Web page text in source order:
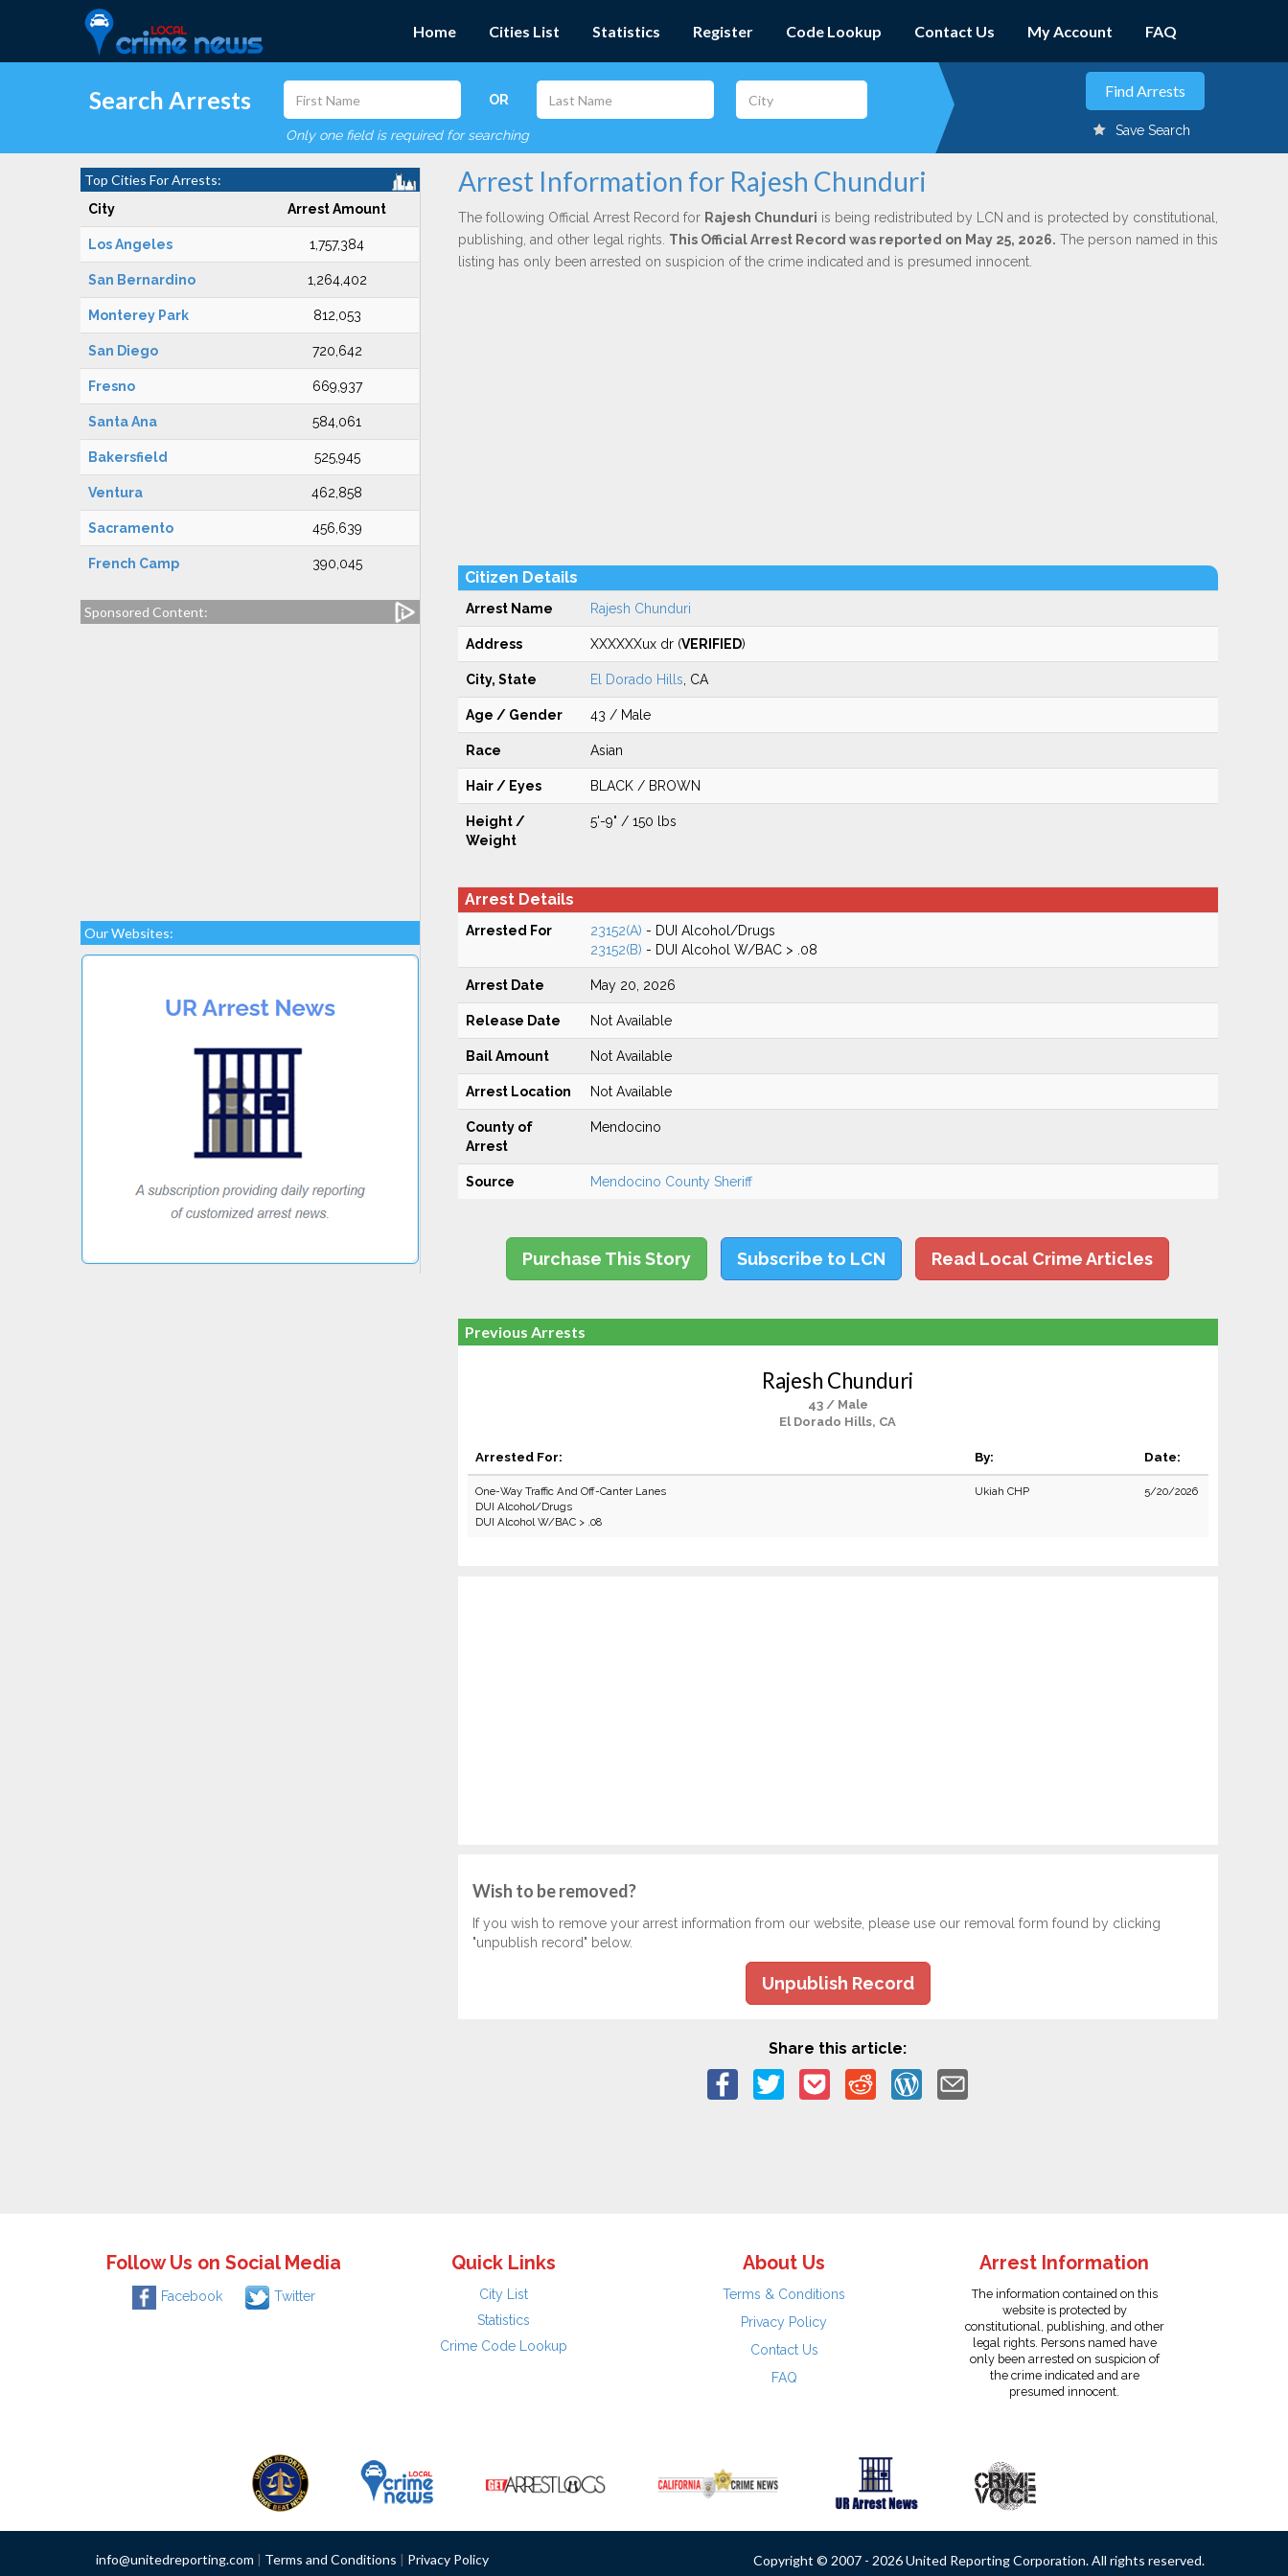
Home Cities List Statistics Register Code Lookup Contact Us My Account FAQ
Search Arrests OR
Only one field is required for searching Save Search
Top Cities For Arrests:
City Arrest Amount
Los Angeles 1,757,384
San Bernardino 1,264,402
Monterey Park 812,053
San Diego 720,642
Fresno 669,937
Santa Ana 584,061
Bakersfield 525,945
Ventura 462,858
Sacramento 456,639
French Camp 390,045
Sponsored Content:
Our Websites:
Arrest Information for Rajesh Chunduri
The following Official Arrest Record for Rajesh Chunduri is being redistributed by LCN and is protected by constitutional,
publishing, and other legal rights. This Official Arrest Record was reported on May 25, 2026. The person named in this
listing has only been arrested on suspicion of the crime indicated and is presumed innocent.
Citizen Details
Arrest Name Rajesh Chunduri
Address XXXXXXux dr (VERIFIED)
City, State El Dorado Hills , CA
Age / Gender 43 / Male
Race Asian
Hair / Eyes BLACK / BROWN
Height /
Weight
5'-9" / 150 lbs
Arrest Details
Arrested For 23152(A) - DUI Alcohol/Drugs
23152(B) - DUI Alcohol W/BAC > .08
Arrest Date May 20, 2026
Release Date Not Available
Bail Amount Not Available
Arrest Location Not Available
County of
Arrest
Mendocino
Source Mendocino County Sheriff
Purchase This Story Subscribe to LCN Read Local Crime Articles
Previous Arrests
Rajesh Chunduri
43 / Male
El Dorado Hills, CA
Arrested For: By: Date:
One-Way Traffic And Off-Canter Lanes
DUI Alcohol/Drugs
DUI Alcohol W/BAC > .08
Ukiah CHP 5/20/2026
Wish to be removed?
If you wish to remove your arrest information from our website, please use our removal form found by clicking
"unpublish record" below.
Unpublish Record
Share this article:
Follow Us on Social Media
Facebook Twitter
Quick Links
City List
Statistics
Crime Code Lookup
About Us
Terms & Conditions
Privacy Policy
Contact Us
FAQ
Arrest Information
The information contained on this
website is protected by
constitutional, publishing, and other
legal rights. Persons named have
only been arrested on suspicion of
the crime indicated and are
presumed innocent.
info@unitedreporting.com | Terms and Conditions | Privacy Policy Copyright © 2007 - 2026 United Reporting Corporation. All rights reserved.